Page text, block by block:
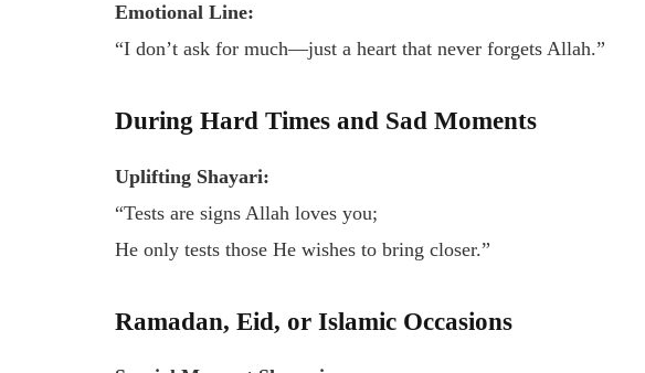
Emotional Line:
“I don’t ask for much—just a heart that never forgets Allah.”
During Hard Times and Sad Moments
Uplifting Shayari:
“Tests are signs Allah loves you;
He only tests those He wishes to bring closer.”
Ramadan, Eid, or Islamic Occasions